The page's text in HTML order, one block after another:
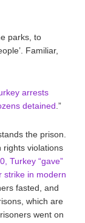
parks, to
Familiar,
arrests
detained .”
the prison.
rights violations
Turkey “gave”
strike in modern
fasted, and
which are
went on